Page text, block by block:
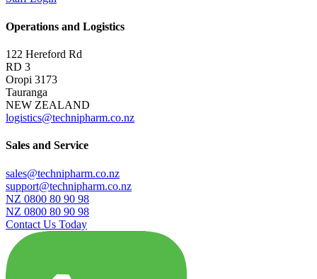
Operations and Logistics
122 Hereford Rd
RD 3
Oropi 3173
Tauranga
NEW ZEALAND
logistics@technipharm.co.nz
Sales and Service
sales@technipharm.co.nz
support@technipharm.co.nz
NZ 0800 80 90 98
NZ 0800 80 90 98
Contact Us Today